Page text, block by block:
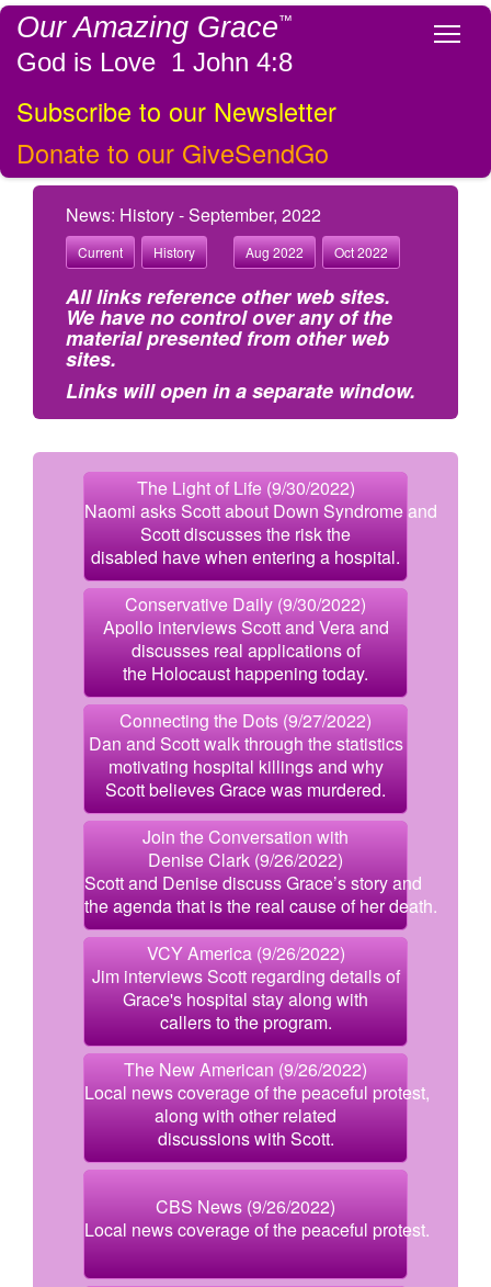
Our Amazing Grace™
God is Love 1 John 4:8
Subscribe to our Newsletter
Donate to our GiveSendGo
News: History - September, 2022
Current History Aug 2022 Oct 2022
All links reference other web sites.
We have no control over any of the
material presented from other web
sites.
Links will open in a separate window.
The Light of Life (9/30/2022)
Naomi asks Scott about Down Syndrome and
Scott discusses the risk the
disabled have when entering a hospital.
Conservative Daily (9/30/2022)
Apollo interviews Scott and Vera and
discusses real applications of
the Holocaust happening today.
Connecting the Dots (9/27/2022)
Dan and Scott walk through the statistics
motivating hospital killings and why
Scott believes Grace was murdered.
Join the Conversation with
Denise Clark (9/26/2022)
Scott and Denise discuss Grace’s story and
the agenda that is the real cause of her death.
VCY America (9/26/2022)
Jim interviews Scott regarding details of
Grace's hospital stay along with
callers to the program.
The New American (9/26/2022)
Local news coverage of the peaceful protest,
along with other related
discussions with Scott.
CBS News (9/26/2022)
Local news coverage of the peaceful protest.